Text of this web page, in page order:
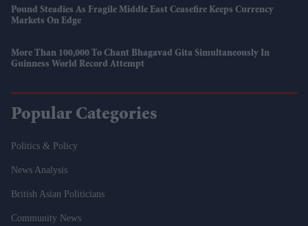
Pound Steadies As Fragile Middle East Ceasefire Keeps Currency
Markets On Edge
More Than 100,000 To Chant Bhagavad Gita Simultaneously In
Guinness World Record Attempt
Popular Categories
Politics & Policy
News Analysis
British Asian Politicians
Community News